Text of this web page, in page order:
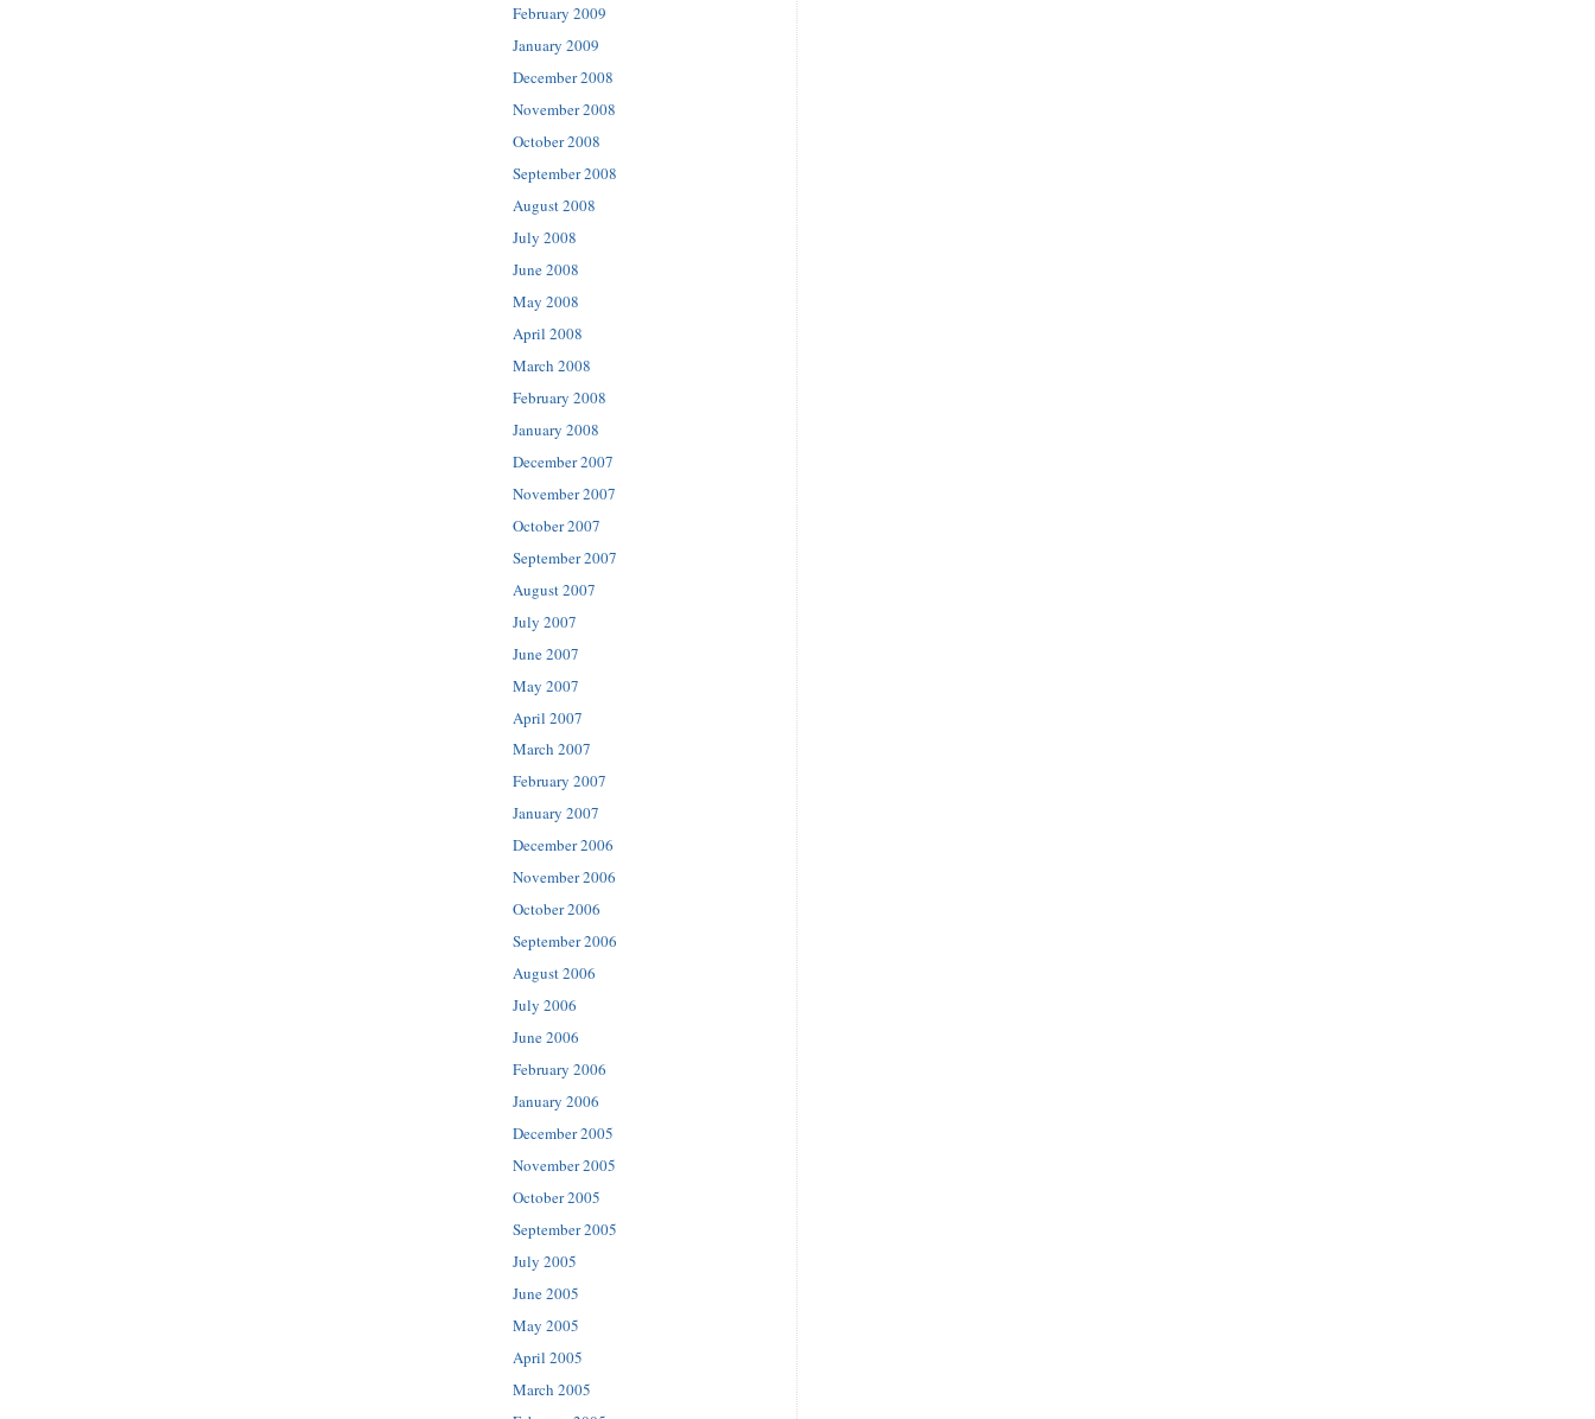
February 2009
January 2009
December 2008
November 2008
October 2008
September 2008
August 2008
July 2008
June 2008
May 2008
April 2008
March 2008
February 2008
January 2008
December 2007
November 2007
October 2007
September 2007
August 2007
July 2007
June 2007
May 2007
April 2007
March 2007
February 2007
January 2007
December 2006
November 2006
October 2006
September 2006
August 2006
July 2006
June 2006
February 2006
January 2006
December 2005
November 2005
October 2005
September 2005
July 2005
June 2005
May 2005
April 2005
March 2005